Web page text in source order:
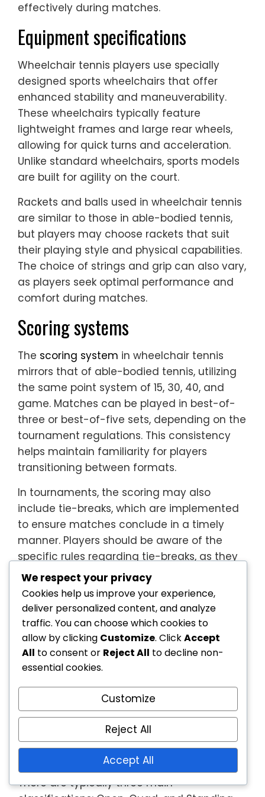
effectively during matches.
Equipment specifications
Wheelchair tennis players use specially
designed sports wheelchairs that offer
enhanced stability and maneuverability.
These wheelchairs typically feature
lightweight frames and large rear wheels,
allowing for quick turns and acceleration.
Unlike standard wheelchairs, sports models
are built for agility on the court.
Rackets and balls used in wheelchair tennis
are similar to those in able-bodied tennis,
but players may choose rackets that suit
their playing style and physical capabilities.
The choice of strings and grip can also vary,
as players seek optimal performance and
comfort during matches.
Scoring systems
The scoring system in wheelchair tennis
mirrors that of able-bodied tennis, utilizing
the same point system of 15, 30, 40, and
game. Matches can be played in best-of-
three or best-of-five sets, depending on the
tournament regulations. This consistency
helps maintain familiarity for players
transitioning between formats.
In tournaments, the scoring may also
include tie-breaks, which are implemented
to ensure matches conclude in a timely
manner. Players should be aware of the
specific rules regarding tie-breaks, as they
can vary between competitions.
Player classifications
Player classifications in wheelchair tennis
are crucial for ensuring fair competition.
Athletes are classified based on their
factors like muscle strength and range of
motion. This classification system helps
create balanced matches, as players
compete against others with similar
physical capabilities.
There are typically three main
We respect your privacy
Cookies help us improve your experience,
deliver personalized content, and analyze
traffic. You can choose which cookies to
allow by clicking Customize. ClickAccept
All to consent or Reject All to decline non-
essential cookies.
Customize
Reject All
Accept All